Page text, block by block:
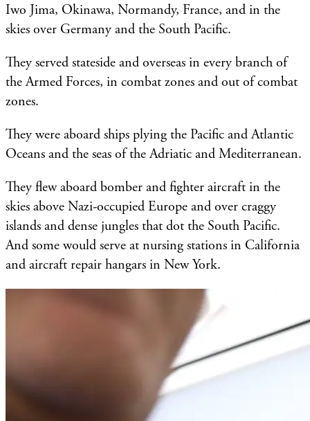
Iwo Jima, Okinawa, Normandy, France, and in the
skies over Germany and the South Pacific.
They served stateside and overseas in every branch of
the Armed Forces, in combat zones and out of combat
zones.
They were aboard ships plying the Pacific and Atlantic
Oceans and the seas of the Adriatic and Mediterranean.
They flew aboard bomber and fighter aircraft in the
skies above Nazi-occupied Europe and over craggy
islands and dense jungles that dot the South Pacific.
And some would serve at nursing stations in California
and aircraft repair hangars in New York.